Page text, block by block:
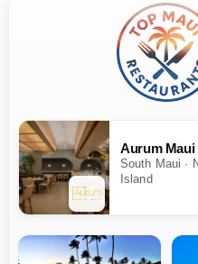
Aurum Maui
South Maui ·
Island